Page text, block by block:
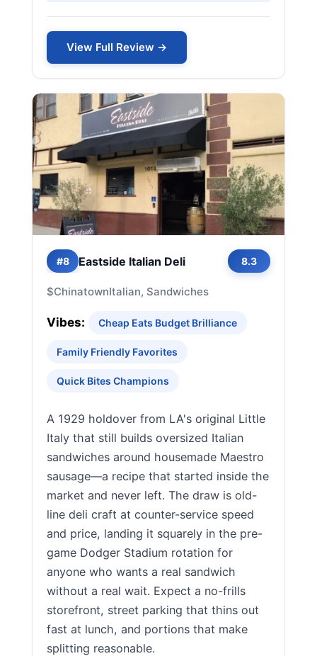
View Full Review →
#8 Eastside Italian Deli 8.3
$ChinatownItalian, Sandwiches
Vibes: Cheap Eats Budget Brilliance
Family Friendly Favorites
Quick Bites Champions
A 1929 holdover from LA's original Little
Italy that still builds oversized Italian
sandwiches around housemade Maestro
sausage—a recipe that started inside the
market and never left. The draw is old-
line deli craft at counter-service speed
and price, landing it squarely in the pre-
game Dodger Stadium rotation for
anyone who wants a real sandwich
without a real wait. Expect a no-frills
storefront, street parking that thins out
fast at lunch, and portions that make
splitting reasonable.